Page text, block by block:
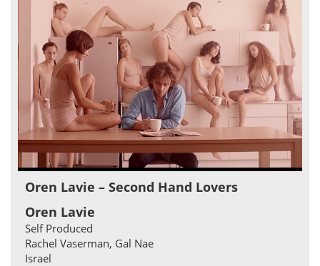
Oren Lavie – Second Hand Lovers
Oren Lavie
Self Produced
Rachel Vaserman, Gal Nae
Israel